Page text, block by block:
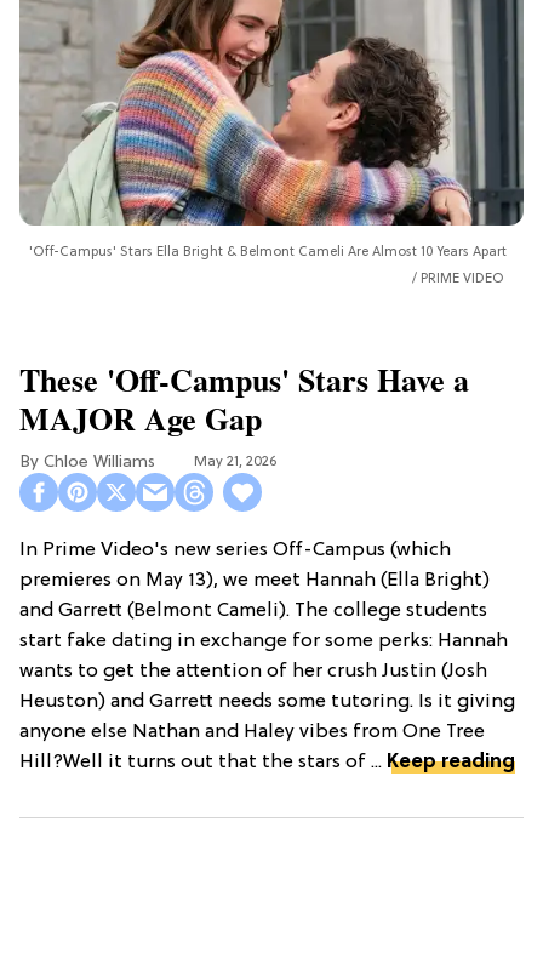
'Off-Campus' Stars Ella Bright & Belmont Cameli Are Almost 10 Years Apart
PRIME VIDEO
These 'Off-Campus' Stars Have a
MAJOR Age Gap
Chloe Williams​ May 21, 2026
In Prime Video's new series Off-Campus (which
premieres on May 13), we meet Hannah (Ella Bright)
and Garrett (Belmont Cameli). The college students
start fake dating in exchange for some perks: Hannah
wants to get the attention of her crush Justin (Josh
Heuston) and Garrett needs some tutoring. Is it giving
anyone else Nathan and Haley vibes from One Tree
Hill?Well it turns out that the stars of ... Keep reading